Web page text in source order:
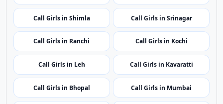
Call Girls in Ahmedabad Call Girls in Gurugram
Call Girls in Shimla Call Girls in Srinagar
Call Girls in Ranchi Call Girls in Kochi
Call Girls in Leh Call Girls in Kavaratti
Call Girls in Bhopal Call Girls in Mumbai